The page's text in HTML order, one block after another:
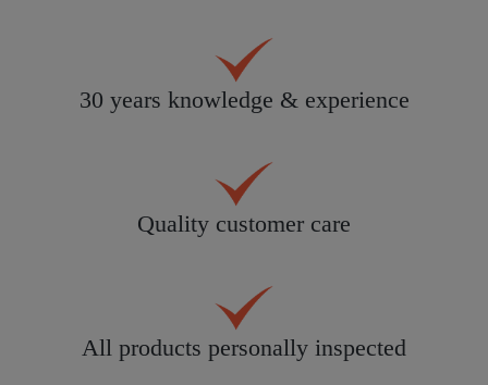
30 years knowledge & experience
Quality customer care
All products personally inspected